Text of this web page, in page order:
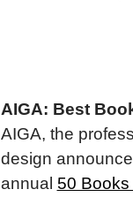
AIGA: Best
AIGA, the
design
annual 50